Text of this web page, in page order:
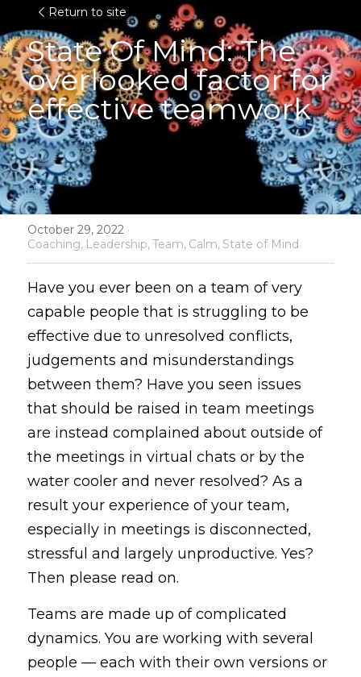
Return to site
State Of Mind: The
overlooked factor for
effective teamwork
October 29, 2022 ·
Coaching, Leadership,Team, Calm, State of Mind
Have you ever been on a team of very
capable people that is struggling to be
effective due to unresolved conflicts,
judgements and misunderstandings
between them? Have you seen issues
that should be raised in team meetings
are instead complained about outside of
the meetings in virtual chats or by the
water cooler and never resolved? As a
result your experience of your team,
especially in meetings is disconnected,
stressful and largely unproductive. Yes?
Then please read on.
Teams are made up of complicated
dynamics. You are working with several
people — each with their own versions or